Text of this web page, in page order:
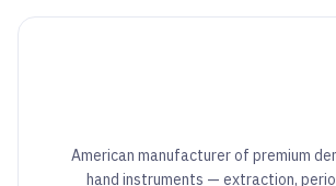
American manufacturer of premium
hand instruments — extraction,